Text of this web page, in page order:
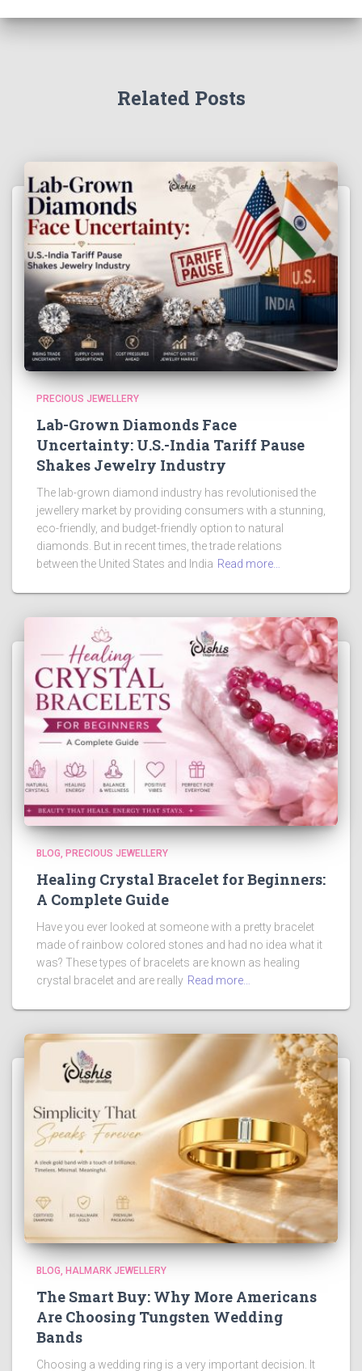
Related Posts
PRECIOUS JEWELLERY
Lab-Grown Diamonds Face
Uncertainty: U.S.-India Tariff Pause
Shakes Jewelry Industry
The lab-grown diamond industry has revolutionised the
jewellery market by providing consumers with a stunning,
eco-friendly, and budget-friendly option to natural
diamonds. But in recent times, the trade relations
between the United States and India Read more…
BLOG PRECIOUS JEWELLERY
Healing Crystal Bracelet for Beginners:
A Complete Guide
Have you ever looked at someone with a pretty bracelet
made of rainbow colored stones and had no idea what it
was? These types of bracelets are known as healing
crystal bracelet and are really Read more…
BLOG HALMARK JEWELLERY
The Smart Buy: Why More Americans
Are Choosing Tungsten Wedding
Bands
Choosing a wedding ring is a very important decision. It